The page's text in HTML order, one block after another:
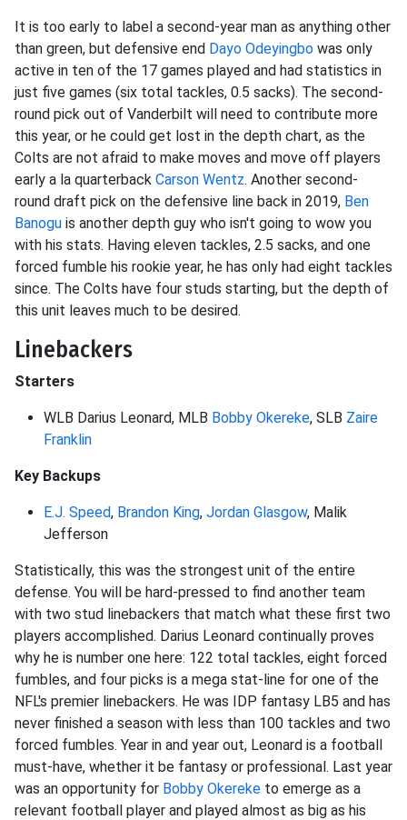
It is too early to label a second-year man as anything other
than green, but defensive end Dayo Odeyingbo was only
active in ten of the 17 games played and had statistics in
just five games (six total tackles, 0.5 sacks). The second-
round pick out of Vanderbilt will need to contribute more
this year, or he could get lost in the depth chart, as the
Colts are not afraid to make moves and move off players
early a la quarterback Carson Wentz. Another second-
round draft pick on the defensive line back in 2019, Ben
Banogu is another depth guy who isn't going to wow you
with his stats. Having eleven tackles, 2.5 sacks, and one
forced fumble his rookie year, he has only had eight tackles
since. The Colts have four studs starting, but the depth of
this unit leaves much to be desired.
Linebackers
Starters
WLB Darius Leonard, MLB Bobby Okereke, SLB Zaire
Franklin
Key Backups
E.J. Speed, Brandon King, Jordan Glasgow, Malik
Jefferson
Statistically, this was the strongest unit of the entire
defense. You will be hard-pressed to find another team
with two stud linebackers that match what these first two
players accomplished. Darius Leonard continually proves
why he is number one here: 122 total tackles, eight forced
fumbles, and four picks is a mega stat-line for one of the
NFL's premier linebackers. He was IDP fantasy LB5 and has
never finished a season with less than 100 tackles and two
forced fumbles. Year in and year out, Leonard is a football
must-have, whether it be fantasy or professional. Last year
was an opportunity for Bobby Okereke to emerge as a
relevant football player and played almost as big as his